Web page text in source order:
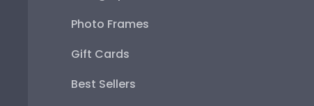
Photo Frames
Gift Cards
Best Sellers